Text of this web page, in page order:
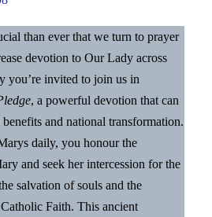
than ever that we turn to prayer
devotion to Our Lady across
you’re invited to join us in
, a powerful devotion that can
and national transformation.
daily, you honour the
and seek her intercession for the
salvation of souls and the
Faith. This ancient